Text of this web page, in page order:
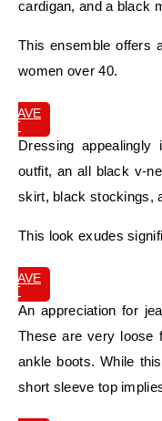
cardigan, and a black
This ensemble offers
women over 40.
SAVE
IT
Dressing
outfit, an all black v-
skirt, black stockings,
This look exudes
SAVE
IT
An appreciation for
These are very loose
ankle boots. While
short sleeve top